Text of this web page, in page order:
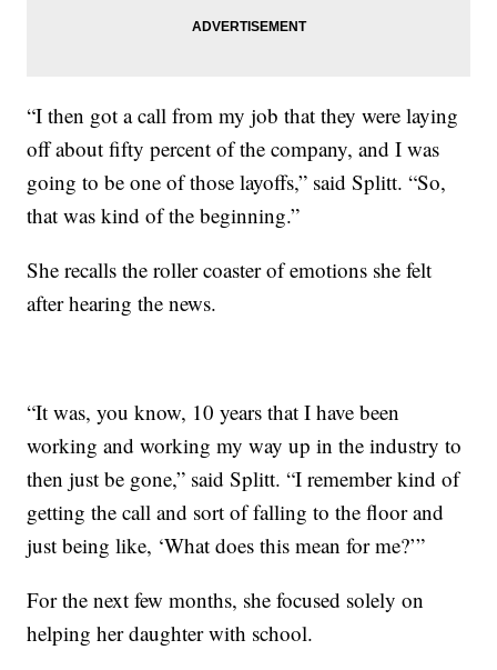
“I then got a call from my job that they were laying
off about fifty percent of the company, and I was
going to be one of those layoffs,” said Splitt. “So,
that was kind of the beginning.”
She recalls the roller coaster of emotions she felt
after hearing the news.
“It was, you know, 10 years that I have been
working and working my way up in the industry to
then just be gone,” said Splitt. “I remember kind of
getting the call and sort of falling to the floor and
just being like, ‘What does this mean for me?’”
For the next few months, she focused solely on
helping her daughter with school.